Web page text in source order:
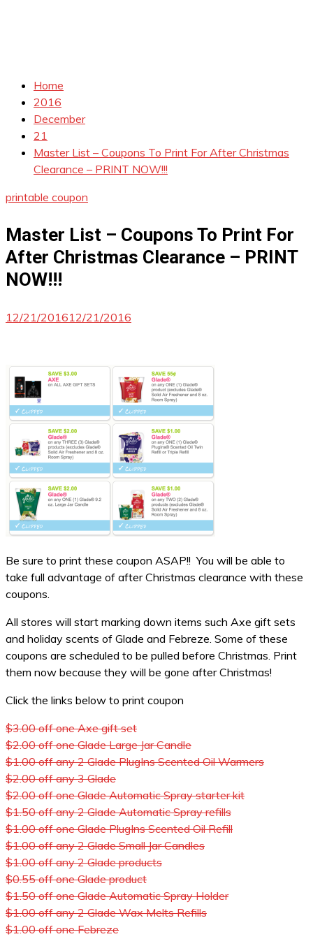
Home
2016
December
21
Master List – Coupons To Print For After Christmas
Clearance – PRINT NOW!!!
printable coupon
Master List – Coupons To Print For
After Christmas Clearance – PRINT
NOW!!!
12/21/201612/21/2016
Be sure to print these coupon ASAP!! You will be able to
take full advantage of after Christmas clearance with these
coupons.
All stores will start marking down items such Axe gift sets
and holiday scents of Glade and Febreze. Some of these
coupons are scheduled to be pulled before Christmas. Print
them now because they will be gone after Christmas!
Click the links below to print coupon
$3.00 off one Axe gift set
$2.00 off one Glade Large Jar Candle
$1.00 off any 2 Glade PlugIns Scented Oil Warmers
$2.00 off any 3 Glade
$2.00 off one Glade Automatic Spray starter kit
$1.50 off any 2 Glade Automatic Spray refills
$1.00 off one Glade PlugIns Scented Oil Refill
$1.00 off any 2 Glade Small Jar Candles
$1.00 off any 2 Glade products
$0.55 off one Glade product
$1.50 off one Glade Automatic Spray Holder
$1.00 off any 2 Glade Wax Melts Refills
$1.00 off one Febreze